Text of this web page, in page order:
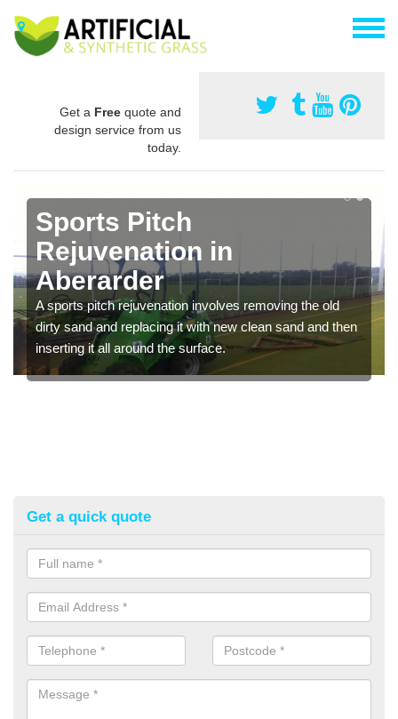
Get a Free quote and
design service from us
today.
Sports Pitch
Rejuvenation in
Aberarder
A sports pitch rejuvenation involves removing the old
dirty sand and replacing it with new clean sand and then
inserting it all around the surface.
Get a quick quote